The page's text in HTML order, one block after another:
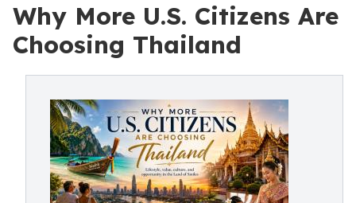
Why More U.S. Citizens Are
Choosing Thailand